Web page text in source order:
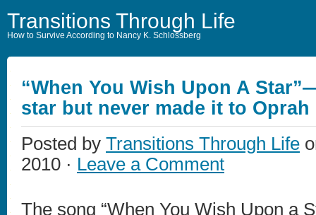
Transitions Through Life
How to Survive According to Nancy K. Schlossberg
“When You Wish Upon A
star but never made it to Oprah
Posted by Transitions Through Life
2010 · Leave a Comment
The song “When You Wish Upon a